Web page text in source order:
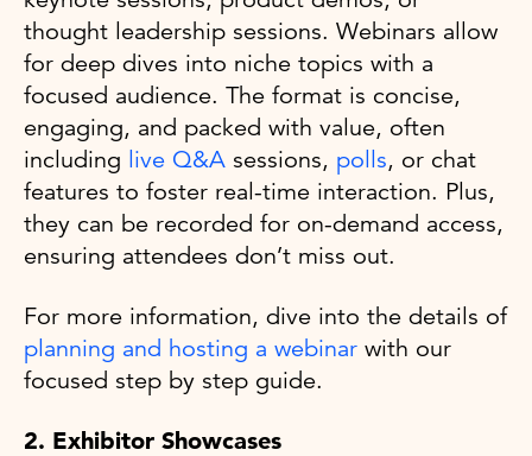
thought leadership sessions. Webinars allow
for deep dives into niche topics with a
focused audience. The format is concise,
engaging, and packed with value, often
including live Q&A sessions, polls, or chat
features to foster real-time interaction. Plus,
they can be recorded for on-demand access,
ensuring attendees don’t miss out.
For more information, dive into the details of
planning and hosting a webinar with our
focused step by step guide.
2. Exhibitor Showcases